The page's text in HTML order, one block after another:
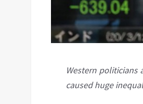
Western politicians
caused huge